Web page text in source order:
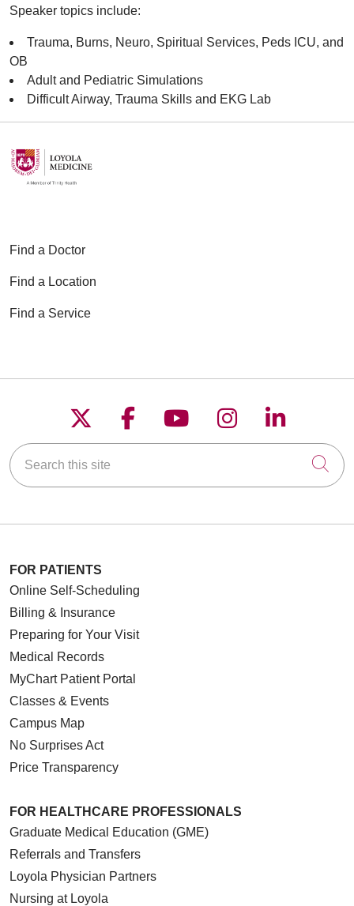
Speaker topics include:
Trauma, Burns, Neuro, Spiritual Services, Peds ICU, and
OB
Adult and Pediatric Simulations
Difficult Airway, Trauma Skills and EKG Lab
Find a Doctor
Find a Location
Find a Service
Follow us on X
Follow us on
Follow us on
Follow us on
Follow
Search this site
FOR PATIENTS
Online Self-Scheduling
Billing & Insurance
Preparing for Your Visit
Medical Records
MyChart Patient Portal
Classes & Events
Campus Map
No Surprises Act
Price Transparency
FOR HEALTHCARE PROFESSIONALS
Graduate Medical Education (GME)
Referrals and Transfers
Loyola Physician Partners
Nursing at Loyola